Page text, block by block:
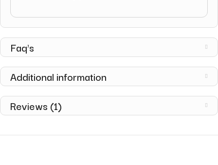
Faq's
Additional information
Reviews (1)